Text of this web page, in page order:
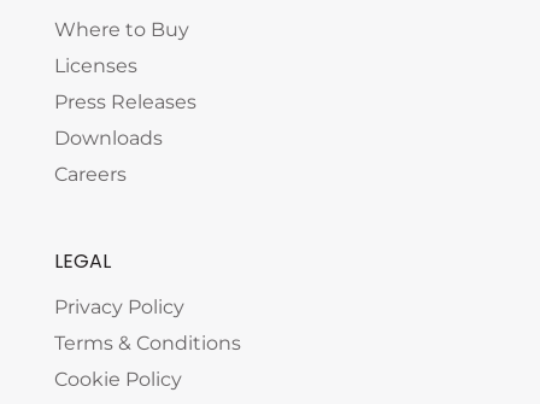
Where to Buy
Licenses
Press Releases
Downloads
Careers
LEGAL
Privacy Policy
Terms & Conditions
Cookie Policy